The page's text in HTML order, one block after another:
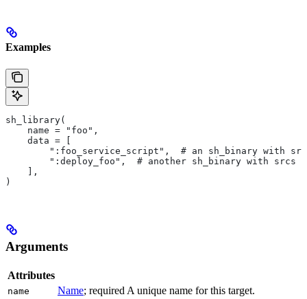
Examples
sh_library(
    name = "foo",
    data = [
":foo_service_script",  # an sh_binary with
        ":deploy_foo",  # another sh_binary with srcs
    ],
)
Arguments
Attributes
name Name; required A unique name for this target.